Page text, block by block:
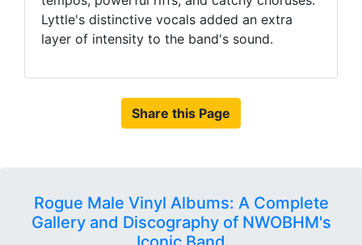
Lyttle's distinctive vocals added an extra
layer of intensity to the band's sound.
Share this Page
Rogue Male Vinyl Albums: A Complete
Gallery and Discography of NWOBHM's